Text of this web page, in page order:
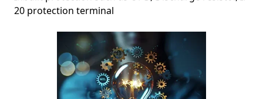
20 protection terminal